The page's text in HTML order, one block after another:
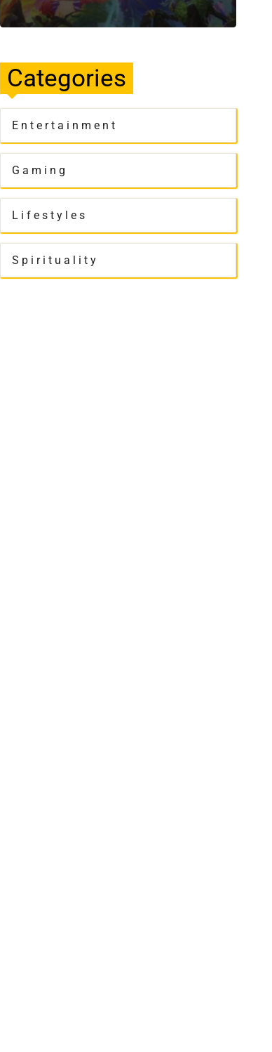
Categories
Entertainment
Gaming
Lifestyles
Spirituality